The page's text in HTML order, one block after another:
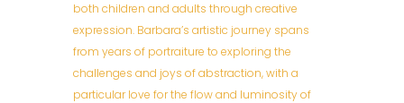
both children and adults through creative
expression. Barbara’s artistic journey spans
from years of portraiture to exploring the
challenges and joys of abstraction, with a
particular love for the flow and luminosity of